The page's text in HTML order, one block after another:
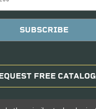
FREE CATALOG